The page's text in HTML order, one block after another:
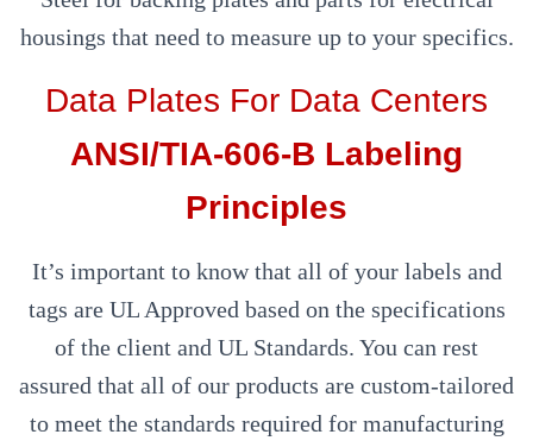
housings that need to measure up to your specifics.
Data Plates For Data Centers
ANSI/TIA-606-B Labeling
Principles
It’s important to know that all of your labels and
tags are UL Approved based on the specifications
of the client and UL Standards. You can rest
assured that all of our products are custom-tailored
to meet the standards required for manufacturing